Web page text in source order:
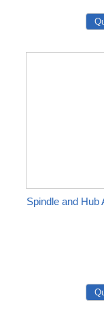
Spindle and Hub